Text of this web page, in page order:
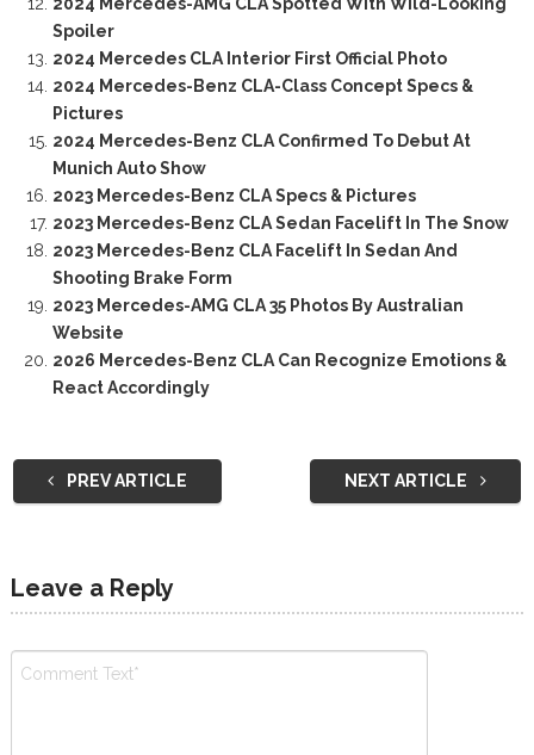
Spoiler
2024 Mercedes CLA Interior First Official Photo
2024 Mercedes-Benz CLA-Class Concept Specs &
Pictures
2024 Mercedes-Benz CLA Confirmed To Debut At
Munich Auto Show
2023 Mercedes-Benz CLA Specs & Pictures
2023 Mercedes-Benz CLA Sedan Facelift In The Snow
2023 Mercedes-Benz CLA Facelift In Sedan And
Shooting Brake Form
2023 Mercedes-AMG CLA 35 Photos By Australian
Website
2026 Mercedes-Benz CLA Can Recognize Emotions &
React Accordingly
PREV ARTICLE NEXT ARTICLE
Leave a Reply